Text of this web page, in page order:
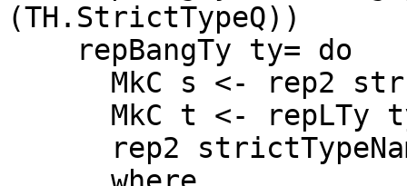
(TH.StrictTypeQ))